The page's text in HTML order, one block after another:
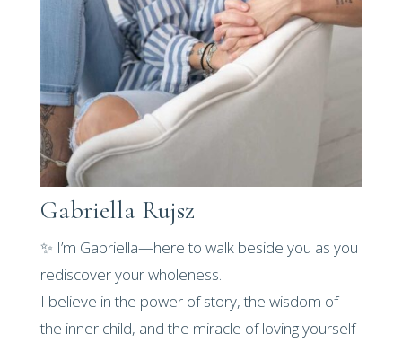
Gabriella Rujsz
✨ I’m Gabriella—here to walk beside you as you
rediscover your wholeness.
I believe in the power of story, the wisdom of
the inner child, and the miracle of loving yourself